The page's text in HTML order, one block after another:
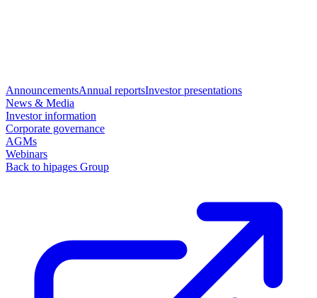
AnnouncementsAnnual reportsInvestor presentations
News & Media
Investor information
Corporate governance
AGMs
Webinars
Back to hipages Group